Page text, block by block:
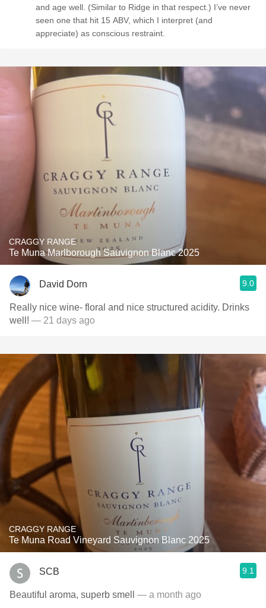
and age well. (Similar to Ridge in that respect.) I’ve never
seen one that hit 15 ABV, which I interpret (and
appreciate) as conscious restraint.
CRAGGY RANGE
Te Muna Marlborough Sauvignon Blanc 2025
David Dorn 9.0
Really nice wine- floral and nice structured acidity. Drinks
well! — 21 days ago
CRAGGY RANGE
Te Muna Road Vineyard Sauvignon Blanc 2025
SCB 9.1
Beautiful aroma, superb smell — a month ago